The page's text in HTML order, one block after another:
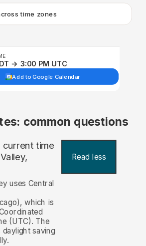
time zones
→ 3:00 PM UTC
Add to Google Calendar
common questions
current time
Read less
uses Central
which is
(UTC). The
saving